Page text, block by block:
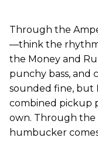
Through the
—think the rhythm
the Money and
punchy bass, and
sounded fine, but
combined pickup
own. Through the
humbucker